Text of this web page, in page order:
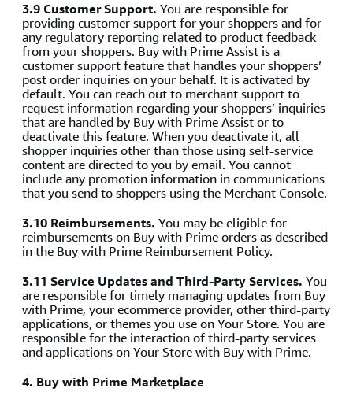
3.9 Customer Support. You are responsible for
providing customer support for your shoppers and for
any regulatory reporting related to product feedback
from your shoppers. Buy with Prime Assist is a
customer support feature that handles your shoppers’
post order inquiries on your behalf. It is activated by
default. You can reach out to merchant support to
request information regarding your shoppers’ inquiries
that are handled by Buy with Prime Assist or to
deactivate this feature. When you deactivate it, all
shopper inquiries other than those using self-service
content are directed to you by email. You cannot
include any promotion information in communications
that you send to shoppers using the Merchant Console.
3.10 Reimbursements. You may be eligible for
reimbursements on Buy with Prime orders as described
in the Buy with Prime Reimbursement Policy.
3.11 Service Updates and Third-Party Services. You
are responsible for timely managing updates from Buy
with Prime, your ecommerce provider, other third-party
applications, or themes you use on Your Store. You are
responsible for the interaction of third-party services
and applications on Your Store with Buy with Prime.
4. Buy with Prime Marketplace